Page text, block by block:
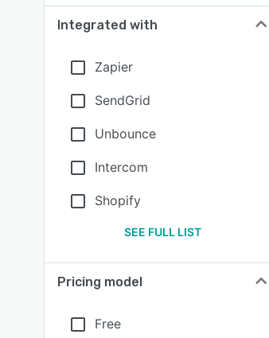
Integrated with
Zapier
SendGrid
Unbounce
Intercom
Shopify
SEE FULL LIST
Pricing model
Free